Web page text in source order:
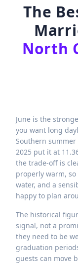
The
North
June is the
you want long
Southern
2025 put it at
the trade-off is
properly warm,
water, and a
happy to plan
The historical
signal, not a
they need to be
graduation
guests can move